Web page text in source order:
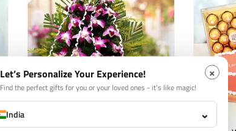
×
Let’s Personalize Your Experience!
Find the perfect gifts for you or your loved ones - it’s like magic!
India ⌄